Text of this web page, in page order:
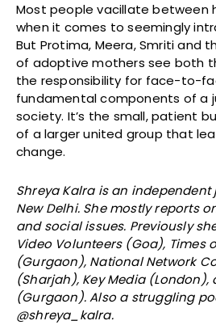
Most people vacillate between
when it comes to seemingly
But Protima, Meera, Smriti and
of adoptive mothers see both
the responsibility for face-to-
fundamental components of a
society. It’s the small, patient
of a larger united group that
change.
Shreya Kalra is an
New Delhi. She mostly reports
and social issues. Previously
Video Volunteers (Goa), Times
(Gurgaon), National Network
(Sharjah), Key Media (London),
(Gurgaon). Also a struggling
@shreya_kalra.